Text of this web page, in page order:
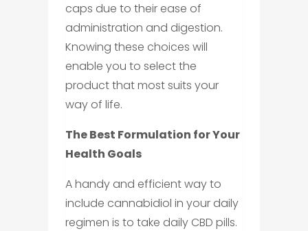
caps due to their ease of
administration and digestion.
Knowing these choices will
enable you to select the
product that most suits your
way of life.
The Best Formulation for Your
Health Goals
A handy and efficient way to
include cannabidiol in your daily
regimen is to take daily CBD pills.